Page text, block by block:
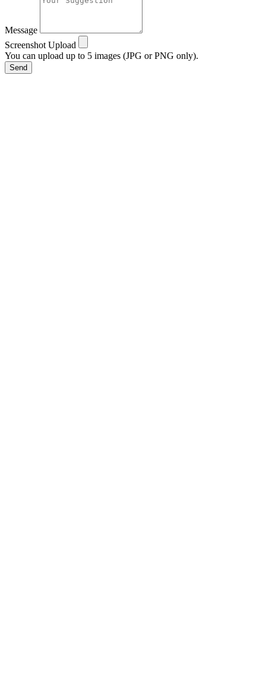
Message
Screenshot Upload
You can upload up to 5 images (JPG or PNG only).
Send